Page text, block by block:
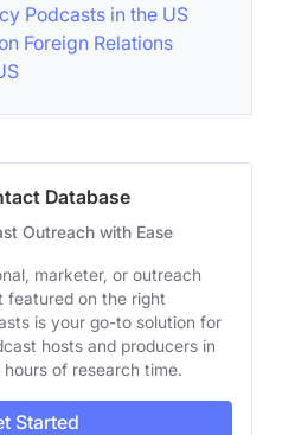
Podcasts in the US
Foreign Relations
Database
Outreach with Ease
marketer, or outreach
featured on the right
is your go-to solution for
hosts and producers in
of research time.
Started